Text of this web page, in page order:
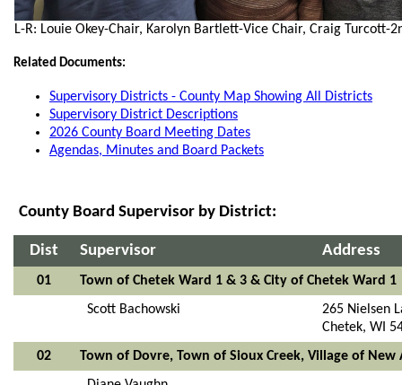
L-R: Louie Okey-Chair, Karolyn Bartlett-Vice Chair, Craig Turcott-
Related Documents:
Supervisory Districts - County Map Showing All Districts
Supervisory District Descriptions
2026 County Board Meeting Dates
Agendas, Minutes and Board Packets
County Board Supervisor by District:
Dist Supervisor Address
01
Town of Chetek Ward 1 & 3 & City of Chetek Ward 1
Scott Bachowski
265 Nielsen
Chetek, WI
02
Town of Dovre, Town of Sioux Creek, Village of